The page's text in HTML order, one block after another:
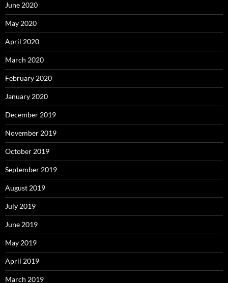
June 2020
May 2020
April 2020
March 2020
February 2020
January 2020
December 2019
November 2019
October 2019
September 2019
August 2019
July 2019
June 2019
May 2019
April 2019
March 2019